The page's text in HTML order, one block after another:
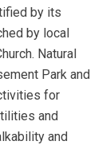
by its
by local
Natural
Park and
for
and
and